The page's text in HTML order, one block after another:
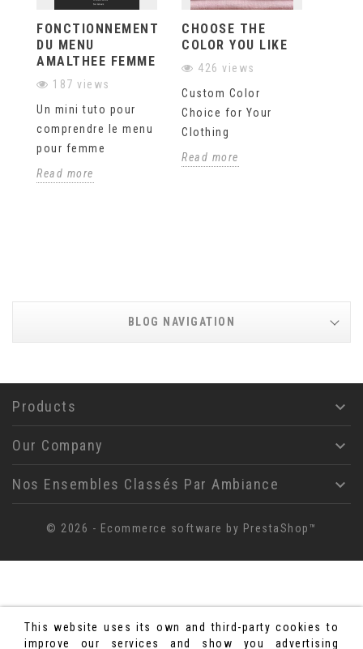
FONCTIONNEMENT
DU MENU
AMALTHEE FEMME
187 views
Un mini tuto pour
comprendre le menu
pour femme
Read more
CHOOSE THE
COLOR YOU LIKE
426 views
Custom Color
Choice for Your
Clothing
Read more
BLOG NAVIGATION
Products 
Our Company 
Nos Ensembles Classés Par Ambiance 
This website uses its own and third-party cookies to
improve our services and show you advertising
© 2026 - Ecommerce software by PrestaShop™